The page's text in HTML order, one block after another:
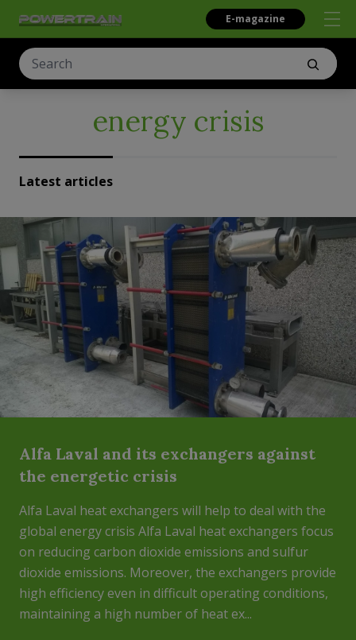
E-magazine
energy crisis
Latest articles
Alfa Laval and its exchangers against
the energetic crisis
Alfa Laval heat exchangers will help to deal with the
global energy crisis Alfa Laval heat exchangers focus
on reducing carbon dioxide emissions and sulfur
dioxide emissions. Moreover, the exchangers provide
high efficiency even in difficult operating conditions,
maintaining a high number of heat ex...